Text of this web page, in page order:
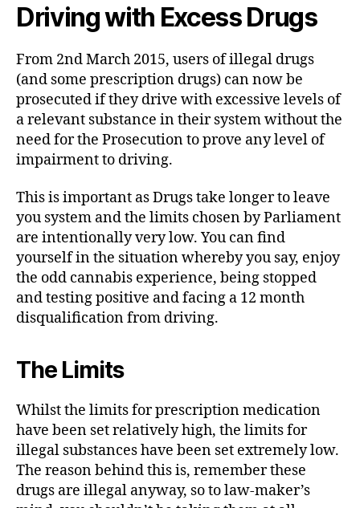
Driving with Excess Drugs
From 2nd March 2015, users of illegal drugs
(and some prescription drugs) can now be
prosecuted if they drive with excessive levels of
a relevant substance in their system without the
need for the Prosecution to prove any level of
impairment to driving.
This is important as Drugs take longer to leave
you system and the limits chosen by Parliament
are intentionally very low. You can find
yourself in the situation whereby you say, enjoy
the odd cannabis experience, being stopped
and testing positive and facing a 12 month
disqualification from driving.
The Limits
Whilst the limits for prescription medication
have been set relatively high, the limits for
illegal substances have been set extremely low.
The reason behind this is, remember these
drugs are illegal anyway, so to law-maker’s